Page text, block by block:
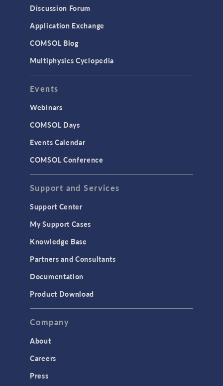
Discussion Forum
Application Exchange
COMSOL Blog
Multiphysics Cyclopedia
Events
Webinars
COMSOL Days
Events Calendar
COMSOL Conference
Support and Services
Support Center
My Support Cases
Knowledge Base
Partners and Consultants
Documentation
Product Download
Company
About
Careers
Press